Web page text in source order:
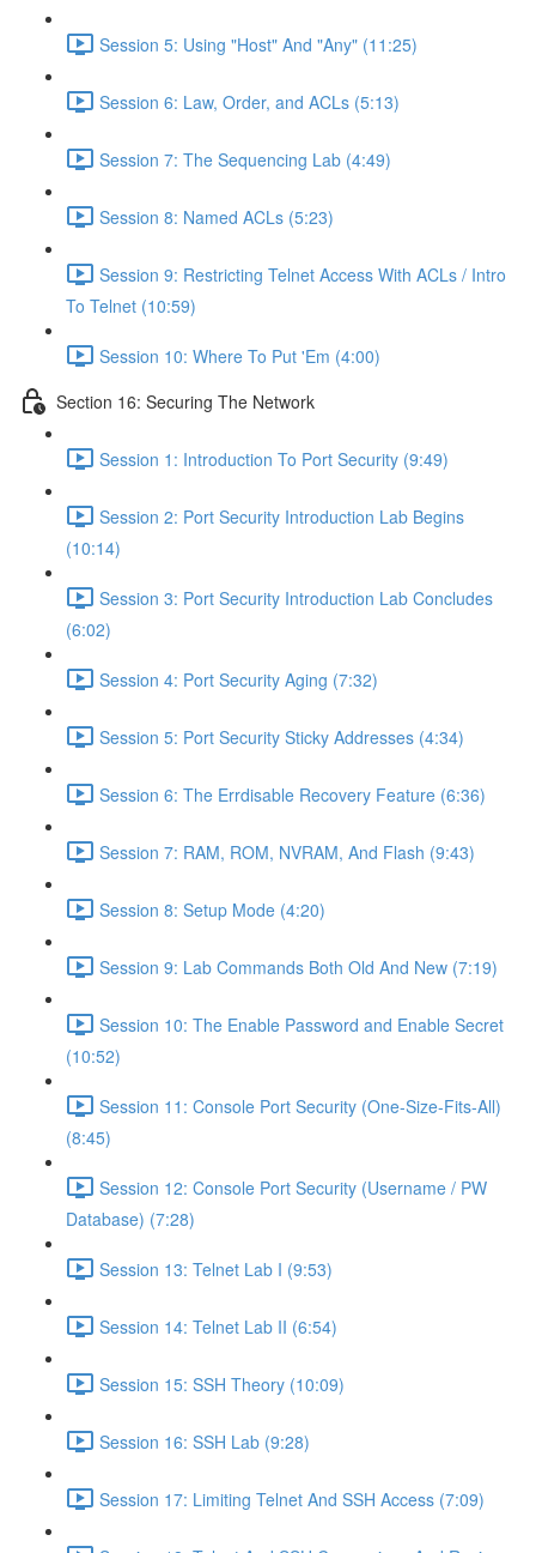
Session 5: Using "Host" And "Any" (11:25)
Session 6: Law, Order, and ACLs (5:13)
Session 7: The Sequencing Lab (4:49)
Session 8: Named ACLs (5:23)
Session 9: Restricting Telnet Access With ACLs / Intro
To Telnet (10:59)
Session 10: Where To Put 'Em (4:00)
Section 16: Securing The Network
Session 1: Introduction To Port Security (9:49)
Session 2: Port Security Introduction Lab Begins
(10:14)
Session 3: Port Security Introduction Lab Concludes
(6:02)
Session 4: Port Security Aging (7:32)
Session 5: Port Security Sticky Addresses (4:34)
Session 6: The Errdisable Recovery Feature (6:36)
Session 7: RAM, ROM, NVRAM, And Flash (9:43)
Session 8: Setup Mode (4:20)
Session 9: Lab Commands Both Old And New (7:19)
Session 10: The Enable Password and Enable Secret
(10:52)
Session 11: Console Port Security (One-Size-Fits-All)
(8:45)
Session 12: Console Port Security (Username / PW
Database) (7:28)
Session 13: Telnet Lab I (9:53)
Session 14: Telnet Lab II (6:54)
Session 15: SSH Theory (10:09)
Session 16: SSH Lab (9:28)
Session 17: Limiting Telnet And SSH Access (7:09)